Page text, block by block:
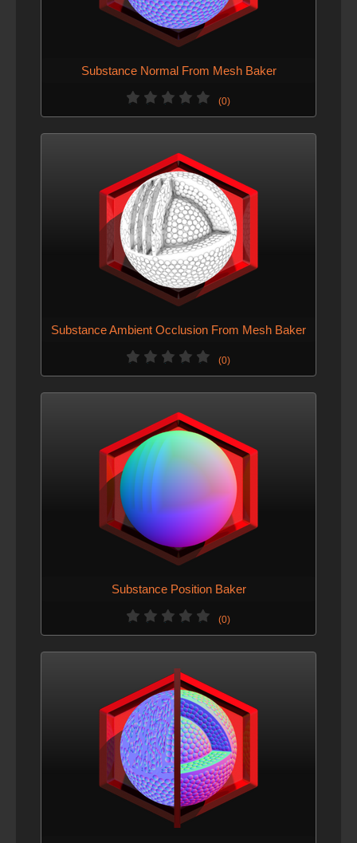
Substance Normal From Mesh Baker
(0)
Substance Ambient Occlusion From Mesh Baker
(0)
Substance Position Baker
(0)